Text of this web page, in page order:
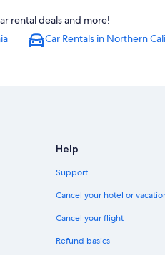
rental deals and more!
Car Rentals in Northern
Help
Support
Cancel your hotel or
Cancel your flight
Refund basics